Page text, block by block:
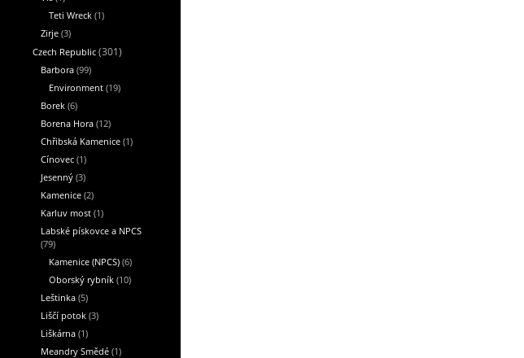
Teti Wreck (1)
Zirje (3)
Czech Republic (301)
Barbora (99)
Environment (19)
Borek (6)
Borena Hora (12)
Chřibská Kamenice (1)
Cínovec (1)
Jesenný (3)
Kamenice (2)
Karluv most (1)
Labské pískovce a NPCS
(79)
Kamenice (NPCS) (6)
Oborský rybník (10)
Leštinka (5)
Liščí potok (3)
Liškárna (1)
Meandry Smědé (1)